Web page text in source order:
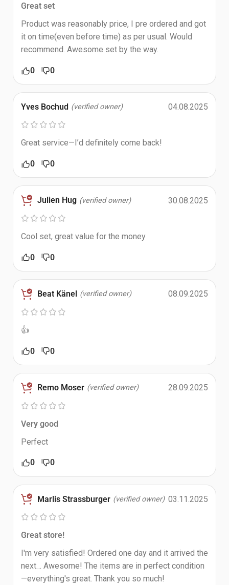
Great set
Product was reasonably price, I pre ordered and got
it on time(even before time) as per usual. Would
recommend. Awesome set by the way.
0 0
Yves Bochud (verified owner) 04.08.2025
Great service—I’d definitely come back!
0 0
Julien Hug (verified owner) 30.08.2025
Cool set, great value for the money
0 0
Beat Känel (verified owner) 08.09.2025
👍
0 0
Remo Moser (verified owner) 28.09.2025
Very good
Perfect
0 0
Marlis Strassburger (verified owner) 03.11.2025
Great store!
I'm very satisfied! Ordered one day and it arrived the
next… Awesome! The items are in perfect condition
—everything's great. Thank you so much!